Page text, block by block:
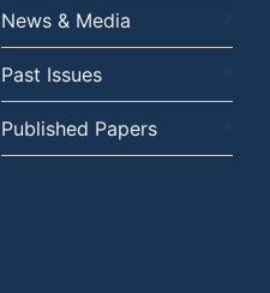
News & Media
Past Issues
Published Papers